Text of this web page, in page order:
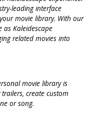
leading interface
movie library. With our
as Kaleidescape
related movies into
movie library is
create custom
or song.